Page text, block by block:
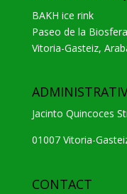
BAKH ice rink
Paseo de la
Vitoria-Gasteiz,
Jacinto Quincoces
01007 Vitoria-
CONTACT